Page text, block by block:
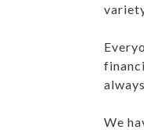
We